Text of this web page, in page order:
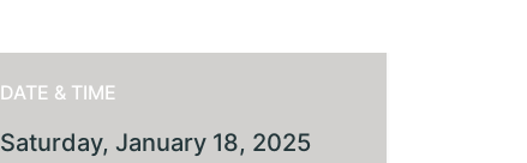
DATE & TIME
Saturday, January 18, 2025